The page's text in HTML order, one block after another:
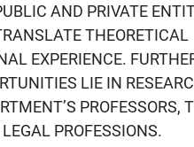
AND PRIVATE
THEORETICAL
EXPERIENCE.
LIE IN
PROFESSORS,
PROFESSIONS.